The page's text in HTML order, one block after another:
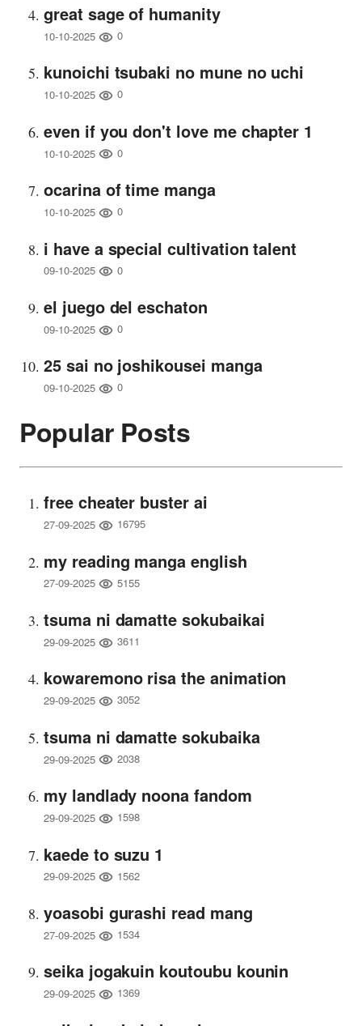
great sage of humanity
10-10-2025 0
kunoichi tsubaki no mune no uchi
10-10-2025 0
even if you don't love me chapter 1
10-10-2025 0
ocarina of time manga
10-10-2025 0
i have a special cultivation talent
09-10-2025 0
el juego del eschaton
09-10-2025 0
25 sai no joshikousei manga
09-10-2025 0
Popular Posts
free cheater buster ai
27-09-2025 16795
my reading manga english
27-09-2025 5155
tsuma ni damatte sokubaikai
29-09-2025 3611
kowaremono risa the animation
29-09-2025 3052
tsuma ni damatte sokubaika
29-09-2025 2038
my landlady noona fandom
29-09-2025 1598
kaede to suzu 1
29-09-2025 1562
yoasobi gurashi read mang
27-09-2025 1534
seika jogakuin koutoubu kounin
29-09-2025 1369